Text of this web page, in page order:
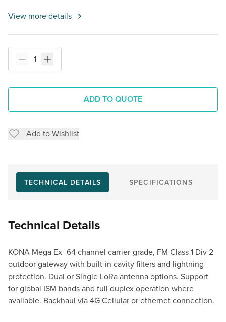
View more details
ADD TO QUOTE
Add to Wishlist
TECHNICAL DETAILS SPECIFICATIONS
Technical Details
KONA Mega Ex- 64 channel carrier-grade, FM Class 1 Div 2
outdoor gateway with built-in cavity filters and lightning
protection. Dual or Single LoRa antenna options. Support
for global ISM bands and full duplex operation where
available. Backhaul via 4G Cellular or ethernet connection.